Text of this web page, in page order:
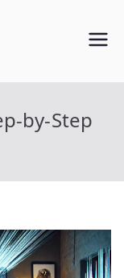
by-Step